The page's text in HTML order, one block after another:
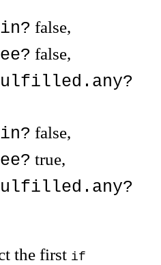
false,
false,
false,
true,
the first if